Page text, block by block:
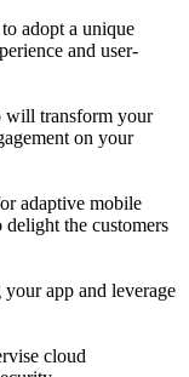
adopt a unique
and user-
will transform your
on your
adaptive mobile
delight the customers
app and leverage
cloud